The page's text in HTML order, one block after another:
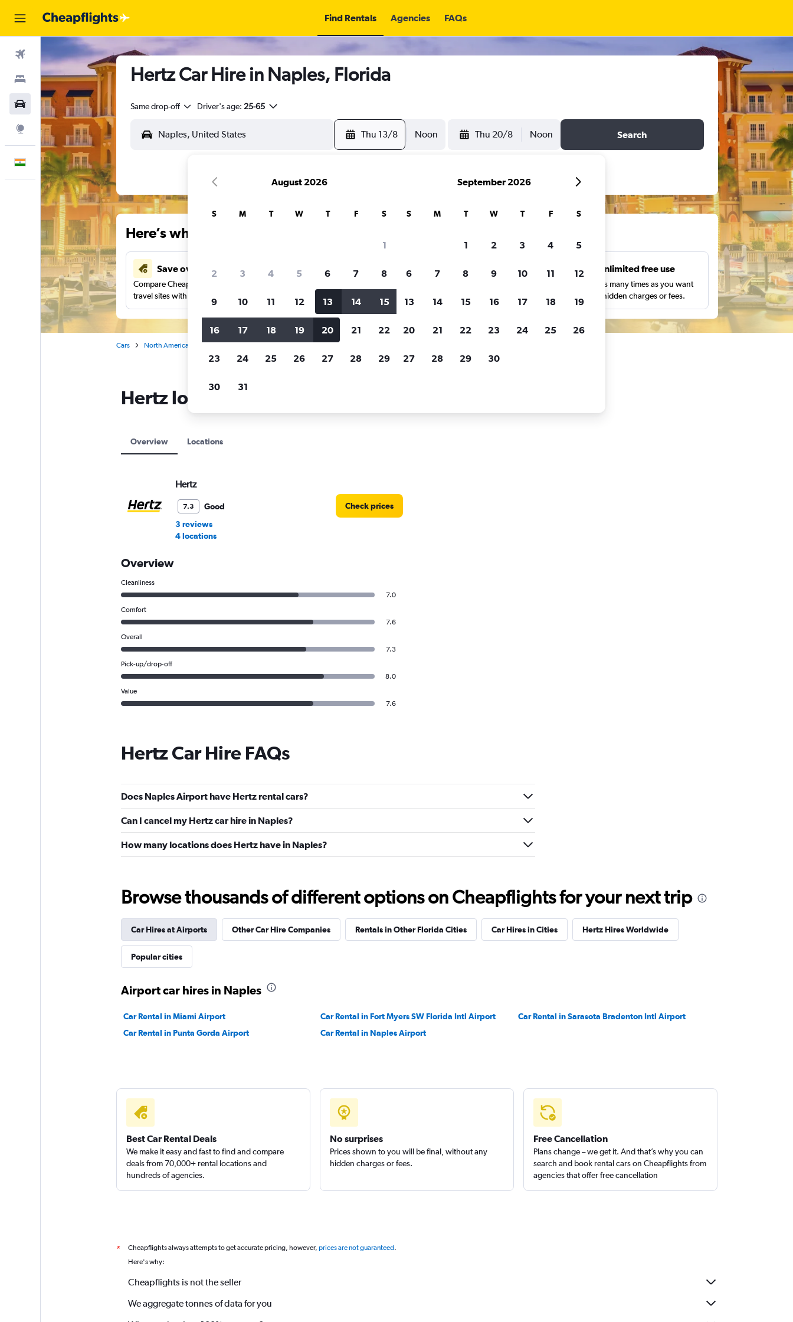
Find Rentals Agencies FAQs
Flights
Stays
Car Rental
Explore
English
Hertz Car Hire in Naples, Florida
Same drop-off Driver's age: 25-65
Thu 13/8 Noon Thu 20/8 Noon Search
Here’s why our users search for rental cars through Cheapflights
Save over 41%
Compare Cheapflights against other
travel sites with one search.
Price tracking Customized results Unlimited free use
Search as many times as you want
with no hidden charges or fees.
Cars North America
Hertz locations in Naples, FL
Overview Locations
Hertz
7.3
Good
3 reviews
4 locations
Check prices
Overview
Cleanliness
7.0
Comfort
7.6
Overall
7.3
Pick-up/drop-off
8.0
Value
7.6
Hertz Car Hire FAQs
Does Naples Airport have Hertz rental cars?
Can I cancel my Hertz car hire in Naples?
How many locations does Hertz have in Naples?
Browse thousands of different options on Cheapflights for your next trip
Car Hires at Airports Other Car Hire Companies Rentals in Other Florida Cities Car Hires in Cities Hertz Hires Worldwide
Popular cities
Airport car hires in Naples
Car Rental in Miami Airport Car Rental in Fort Myers SW Florida Intl Airport
Car Rental in Sarasota Bradenton Intl Airport
Car Rental in Punta Gorda Airport
Car Rental in Naples Airport
Best Car Rental Deals
We make it easy and fast to find and compare
deals from 70,000+ rental locations and
hundreds of agencies.
No surprises
Prices shown to you will be final, without any
hidden charges or fees.
Free Cancellation
Plans change – we get it. And that’s why you can
search and book rental cars on Cheapflights from
agencies that offer free cancellation
* Cheapflights always attempts to get accurate pricing, however, prices are not guaranteed.
Here's why:
Cheapflights is not the seller
We aggregate tonnes of data for you
August 2026
S M T W T F S
1
2 3 4 5 6 7 8
9 10 11 12 13 14 15
16 17 18 19 20 21 22
23 24 25 26 27 28 29
30 31
September 2026
S M T W T F S
1 2 3 4 5
6 7 8 9 10 11 12
13 14 15 16 17 18 19
20 21 22 23 24 25 26
27 28 29 30